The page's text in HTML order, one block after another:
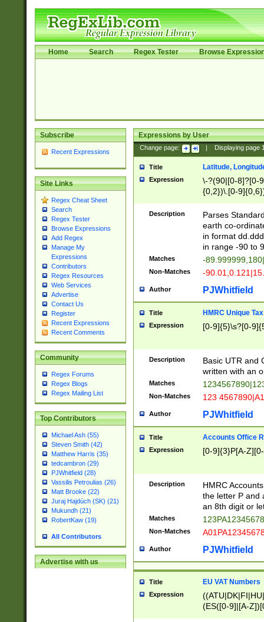
Home Search Regex Tester Browse
Subscribe
Recent Expressions
Site Links
Regex Cheat Sheet
Search
Regex Tester
Browse Expressions
Add Regex
Manage My
Expressions
Contributors
Regex Resources
Web Services
Advertise
Contact Us
Register
Recent Expressions
Recent Comments
Community
Regex Forums
Regex Blogs
Regex Mailing List
Top Contributors
Michael Ash (55)
Steven Smith (42)
Matthew Harris (35)
tedcambron (29)
PJWhitfield (28)
Vassilis Petroulias (26)
Matt Brooke (22)
Juraj Hajdúch (SK) (21)
Mukundh (21)
RobertKaw (19)
All Contributors
Advertise with us
Expressions by User
Change page: Displaying page
Title Latitude,
Expression
\-?(90|[0-8]?[0-
{0,2})\.[0-
Description
Parses
earth co-
in format
in range -90 to
Matches -
Non-Matches -
Author PJWhitfield
Title HMRC Unique
Expression [0-9]{5}\s?[0-
Description
Basic UTR and
written with an
Matches
Non-Matches 123
Author PJWhitfield
Title Accounts Office
Expression [0-9]{3}P[A-
Description
HMRC
the letter P and
an 8th digit or
Matches
Non-Matches
Author PJWhitfield
Title EU VAT Numbers
Expression
(ES([0-9]|[A-
{11}|CY[0-